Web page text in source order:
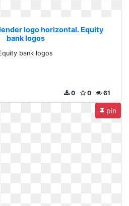
logo horizontal. Equity
bank logos
bank logos
61
0
0
pin